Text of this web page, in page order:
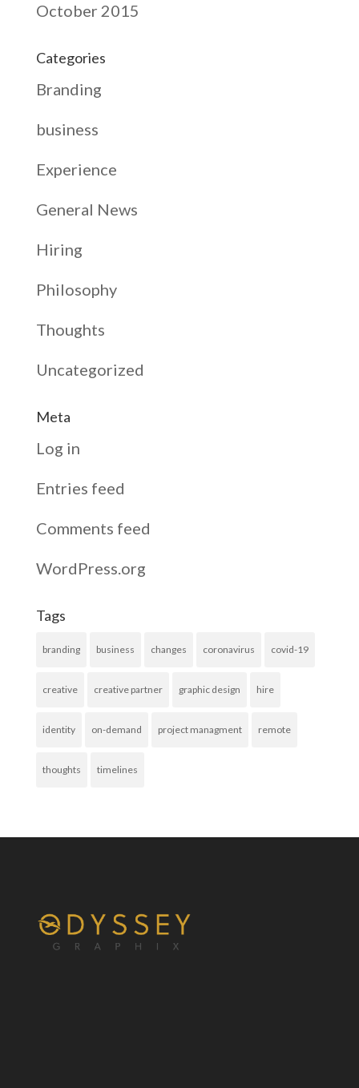
October 2015
Categories
Branding
business
Experience
General News
Hiring
Philosophy
Thoughts
Uncategorized
Meta
Log in
Entries feed
Comments feed
WordPress.org
Tags
branding business changes coronavirus covid-19
creative creative partner graphic design hire
identity on-demand project managment remote
thoughts timelines